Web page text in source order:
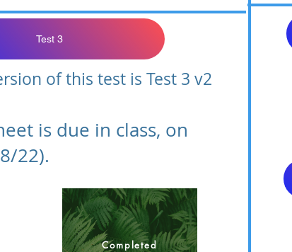
Test 3
of this test is Test 3 v2
is due in class, on
22).
Completed